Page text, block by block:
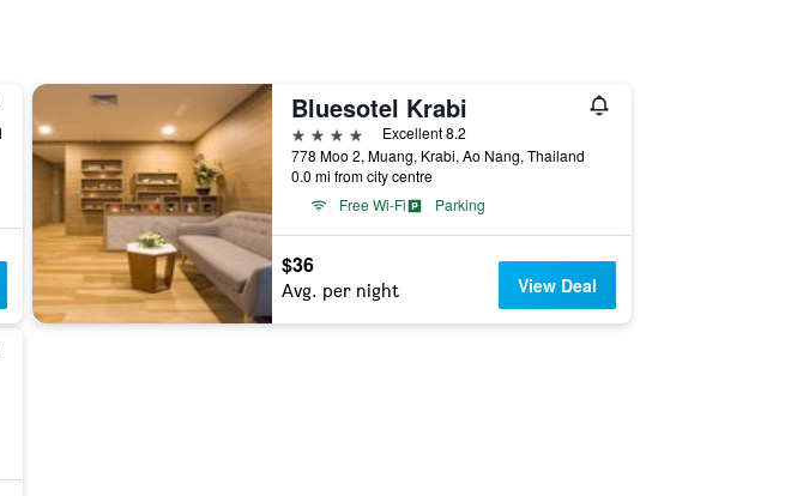
Bluesotel Krabi
4 stars
Excellent 8.2
778 Moo 2, Muang, Krabi, Ao Nang, Thailand
0.0 mi from city centre
Free Wi-Fi
Parking
$36
Avg. per night View Deal